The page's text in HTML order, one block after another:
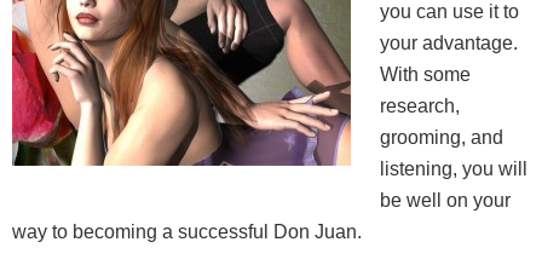
you can use it to
your advantage.
With some
research,
grooming, and
listening, you will
be well on your
way to becoming a successful Don Juan.